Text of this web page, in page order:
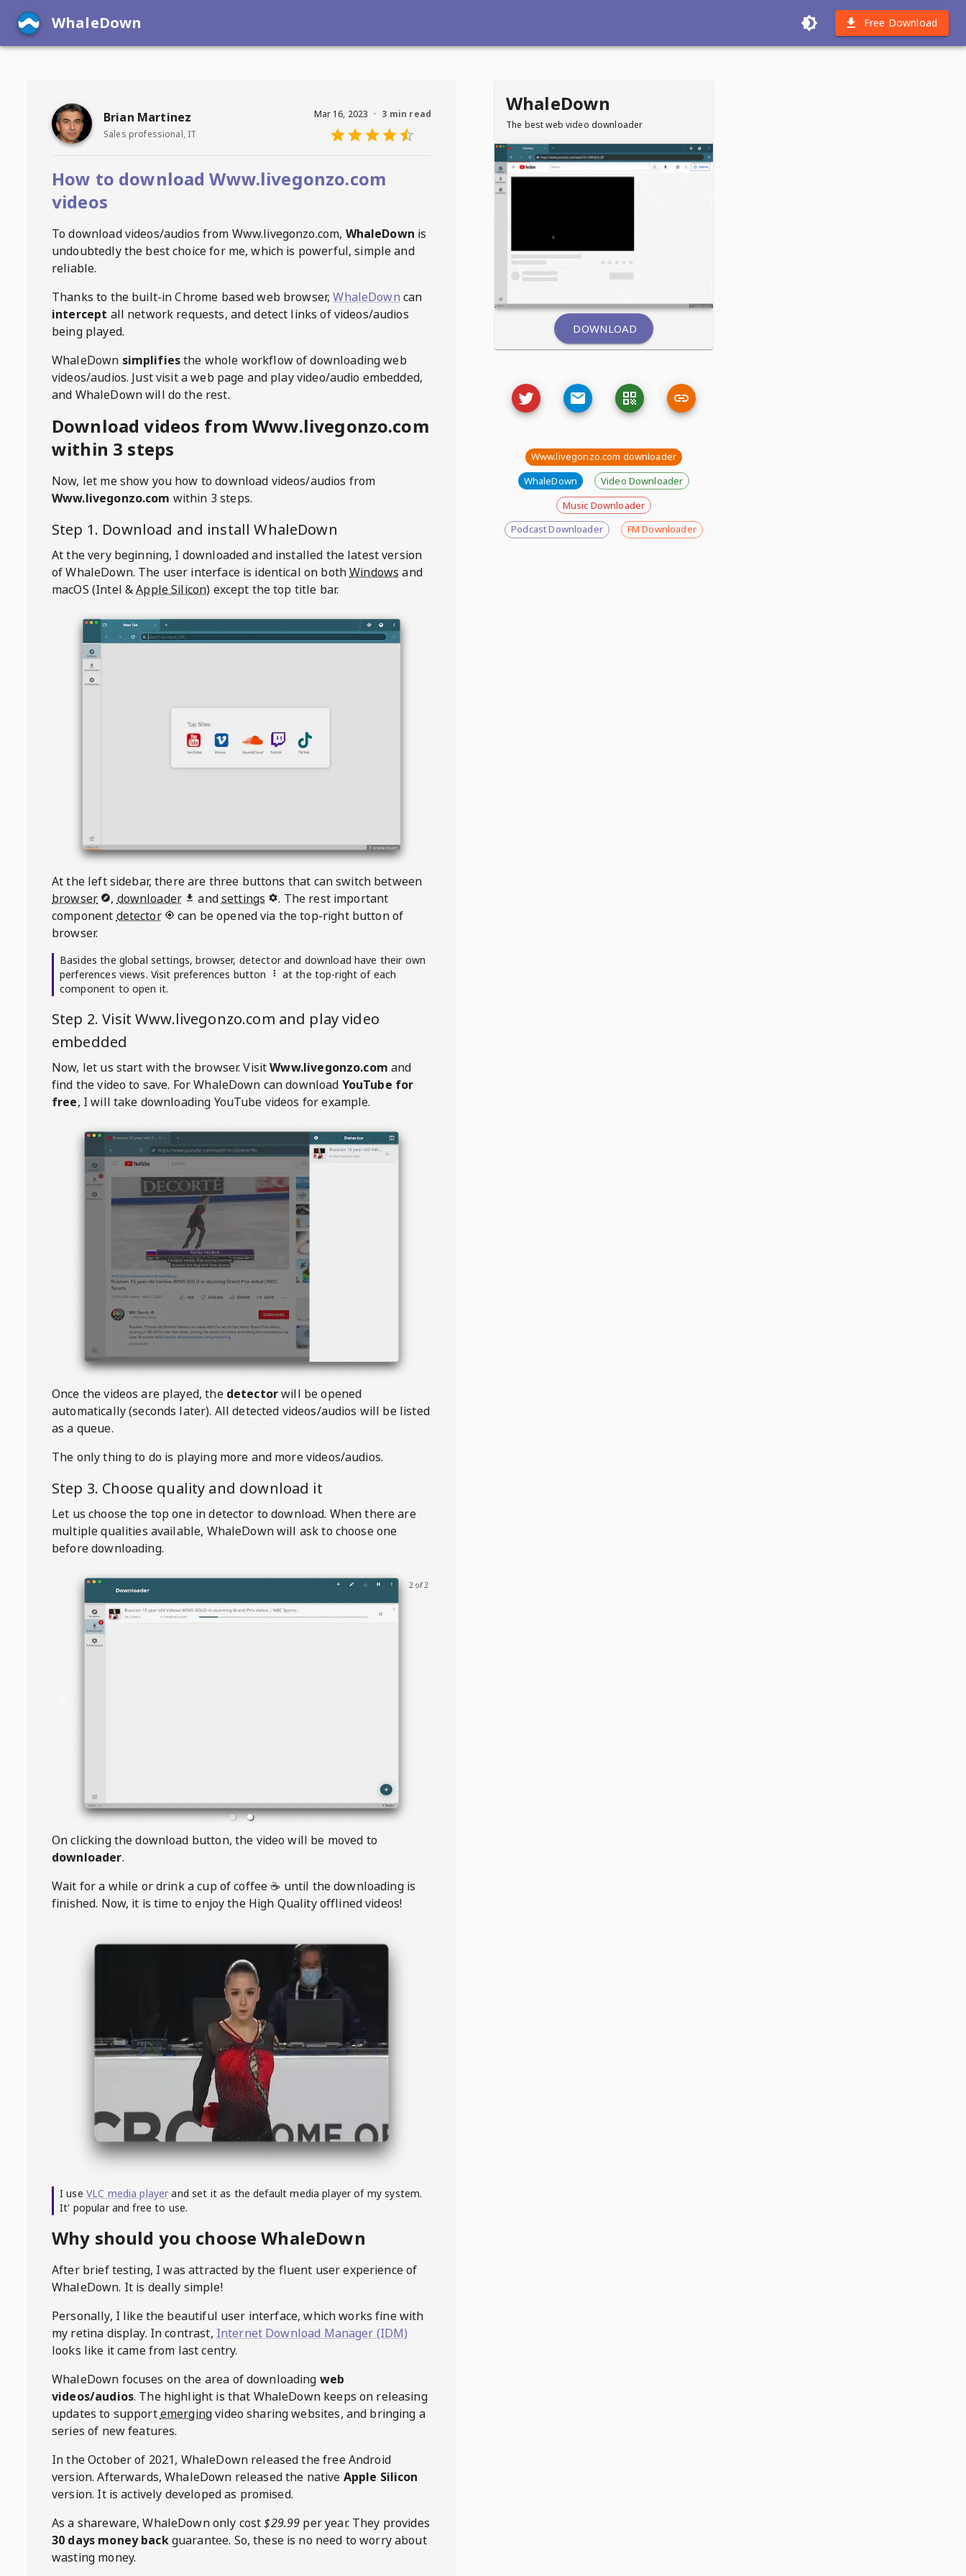
WhaleDown Free Download
Brian Martinez
Sales professional, IT
Mar 16, 2023 · 3 min read
How to download Www.livegonzo.com
videos
To download videos/audios from Www.livegonzo.com, WhaleDown is
undoubtedly the best choice for me, which is powerful, simple and
reliable.
Thanks to the built-in Chrome based web browser, WhaleDown can
intercept all network requests, and detect links of videos/audios
being played.
WhaleDown simplifiesthe whole workflow of downloading web
videos/audios. Just visit a web page and play video/audio embedded,
and WhaleDown will do the rest.
Download videos from Www.livegonzo.com
within 3 steps
Now, let me show you how to download videos/audios from
Www.livegonzo.com within 3 steps.
Step 1. Download and installWhaleDown
At the very beginning, I downloaded and installed the latest version
of WhaleDown. The user interface is identical on bothWindows and
macOS (Intel &Apple Silicon) except the top title bar.
At the left sidebar, there are three buttons that can switch between
browser
, downloader andsettings
. The rest important
component detector
can be opened via the top-right button of
browser.
Basides the global settings, browser, detector and download have their own
perferences views. Visit preferences button
at the top-right of each
component to open it.
Step 2. VisitWww.livegonzo.com and play video
embedded
Now, let us start with the browser. VisitWww.livegonzo.com and
find the video to save. ForWhaleDown can download YouTube for
free, I will take downloading YouTube videos for example.
Once the videos are played, the detectorwill be opened
automatically (seconds later). All detected videos/audios will be listed
as a queue.
The only thing to do is playing more and more videos/audios.
Step 3. Choose quality and download it
Let us choose the top one in detector to download. When there are
multiple qualities available, WhaleDownwill ask to choose one
before downloading.
2 of 2
On clicking the download button, the video will be moved to
downloader.
Wait for a while or drink a cup of coffee ☕️ until the downloading is
finished. Now, it is time to enjoy the High Quality offlined videos!
I use VLC media player and set it as the default media player of my system.
It' popular and free to use.
Why should you choose WhaleDown
After brief testing, I was attracted by the fluent user experience of
WhaleDown. It is deally simple!
Personally, I like the beautiful user interface, which works fine with
my retina display. In contrast, Internet Download Manager (IDM)
looks like it came from last centry.
WhaleDown focuses on the area of downloading web
videos/audios. The highlight is that WhaleDown keeps on releasing
updates to supportemergingvideo sharing websites, and bringing a
series of new features.
In the October of 2021, WhaleDownreleased the free Android
version. Afterwards,WhaleDown released the native Apple Silicon
version. It is actively developed as promised.
As a shareware,WhaleDownonly cost$29.99 per year. They provides
30 days money backguarantee. So, these is no need to worry about
wasting money.
WhaleDown
The best web video downloader
DOWNLOAD
Www.livegonzo.com downloader
WhaleDown
Video Downloader
Music Downloader
Podcast Downloader
FM Downloader